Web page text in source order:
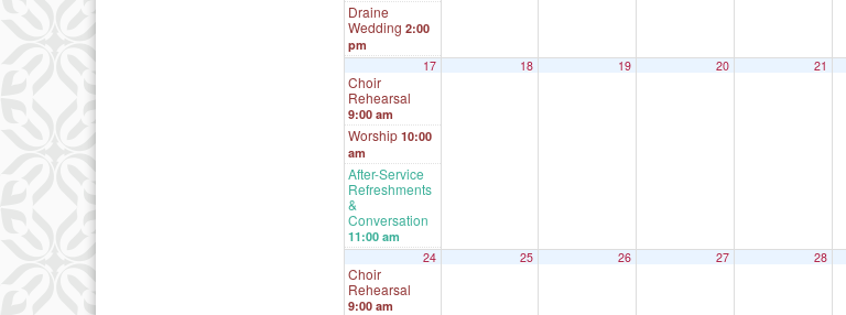
Draine
Wedding 2:00
pm
17
Choir
Rehearsal
9:00 am
Worship 10:00
am
After-Service
Refreshments
&
Conversation
11:00 am
18 19 20 21
24
Choir
Rehearsal
9:00 am
25 26 27 28